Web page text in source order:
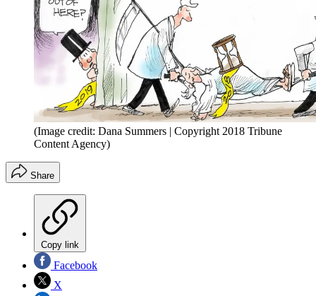
(Image credit: Dana Summers | Copyright 2018 Tribune
Content Agency)
Share
Copy link
Facebook
X